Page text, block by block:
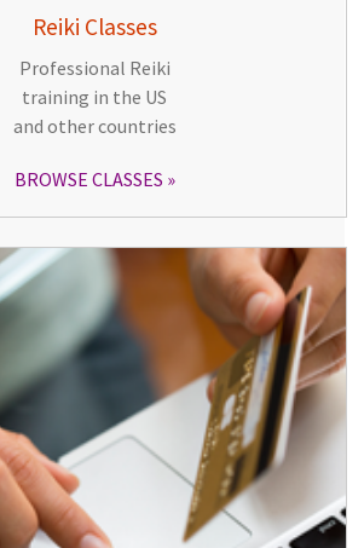
Reiki Classes
Professional Reiki
training in the US
and other countries
BROWSE CLASSES